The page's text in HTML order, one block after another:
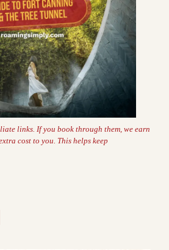
links. If you book through them, we earn
cost to you. This helps keep